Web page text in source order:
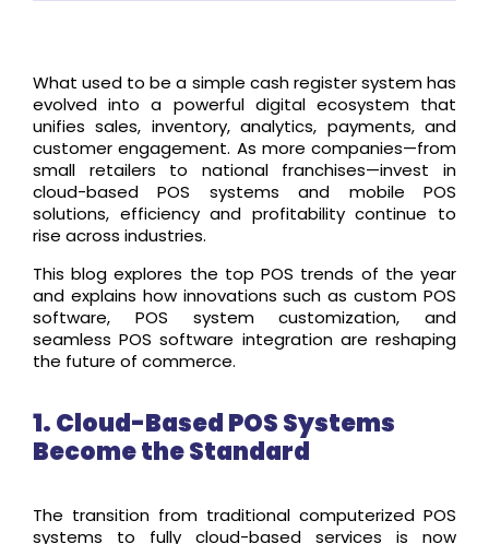
What used to be a simple cash register system has
evolved into a powerful digital ecosystem that
unifies sales, inventory, analytics, payments, and
customer engagement. As more companies—from
small retailers to national franchises—invest in
cloud-based POS systems and mobile POS
solutions, efficiency and profitability continue to
rise across industries.
This blog explores the top POS trends of the year
and explains how innovations such as custom POS
software, POS system customization, and
seamless POS software integration are reshaping
the future of commerce.
1. Cloud-Based POS Systems
Become the Standard
The transition from traditional computerized POS
systems to fully cloud-based services is now